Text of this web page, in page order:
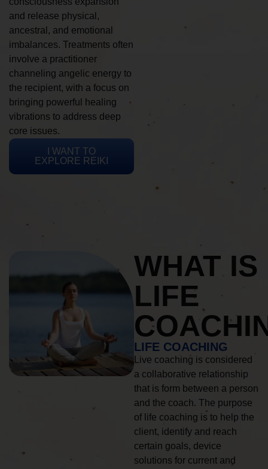
and release physical,
ancestral, and emotional
imbalances. Treatments often
involve a practitioner
channeling angelic energy to
the recipient, with a focus on
bringing powerful healing
vibrations to address deep
core issues.
I WANT TO
EXPLORE REIKI
WHAT IS
LIFE
LIFE COACHING
Live coaching is considered
a collaborative relationship
that is form between a person
and the coach. The purpose
of life coaching is to help the
client, identify and reach
certain goals, device
solutions for current and